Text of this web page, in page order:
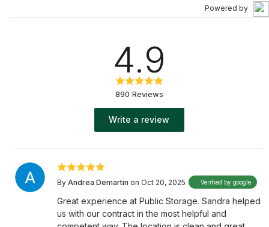
Powered by
4.9
890 Reviews
Write a review
By Andrea Demartin on Oct 20, 2025 Verified by google
Great experience at Public Storage. Sandra helped
us with our contract in the most helpful and